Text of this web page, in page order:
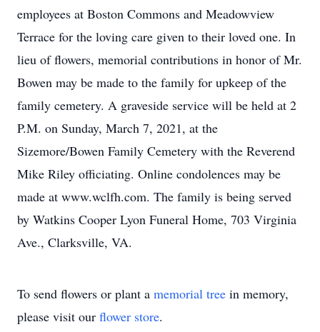
employees at Boston Commons and Meadowview
Terrace for the loving care given to their loved one. In
lieu of flowers, memorial contributions in honor of Mr.
Bowen may be made to the family for upkeep of the
family cemetery. A graveside service will be held at 2
P.M. on Sunday, March 7, 2021, at the
Sizemore/Bowen Family Cemetery with the Reverend
Mike Riley officiating. Online condolences may be
made at www.wclfh.com. The family is being served
by Watkins Cooper Lyon Funeral Home, 703 Virginia
Ave., Clarksville, VA.
To send flowers or plant a memorial tree in memory,
please visit our flower store.